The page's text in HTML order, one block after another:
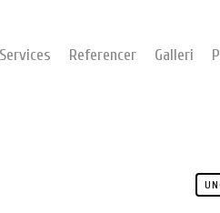
Services Referencer Galleri